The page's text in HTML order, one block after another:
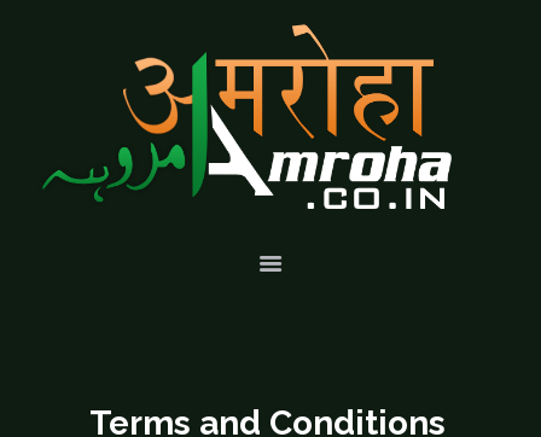
Terms and Conditions
ABOUT
HISTORY &
CULTURE
GALLERY
VOLUNTARY